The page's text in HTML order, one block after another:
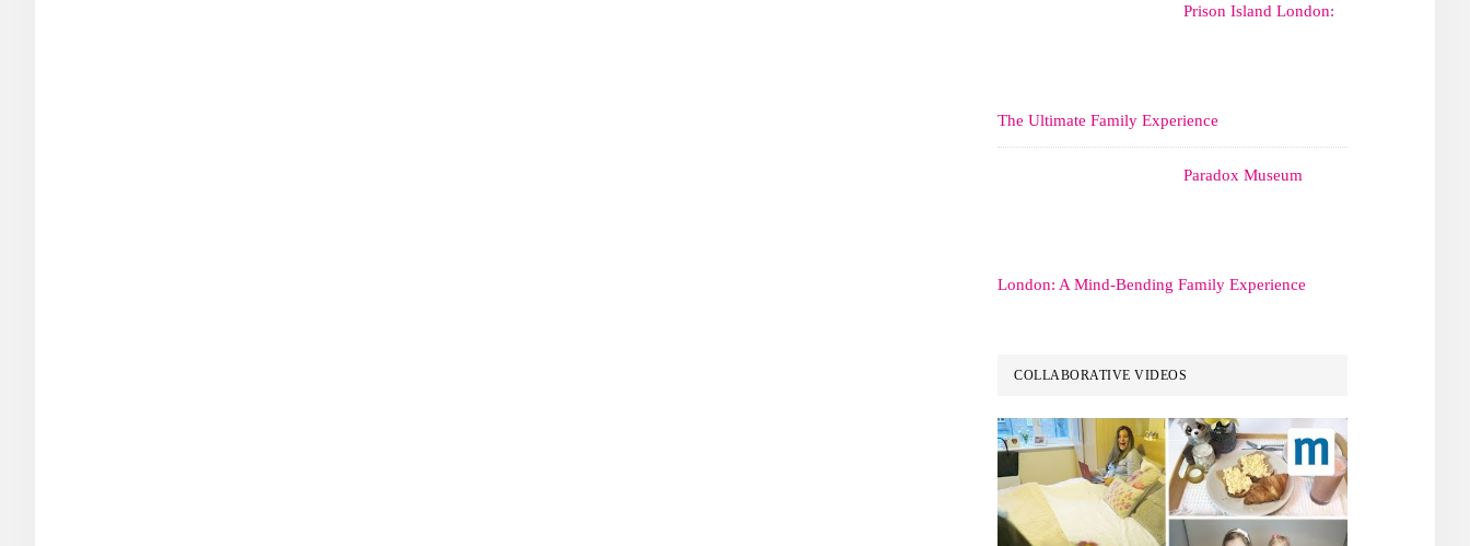
Prison Island London:
The Ultimate Family Experience
Paradox Museum
London: A Mind-Bending Family Experience
COLLABORATIVE VIDEOS